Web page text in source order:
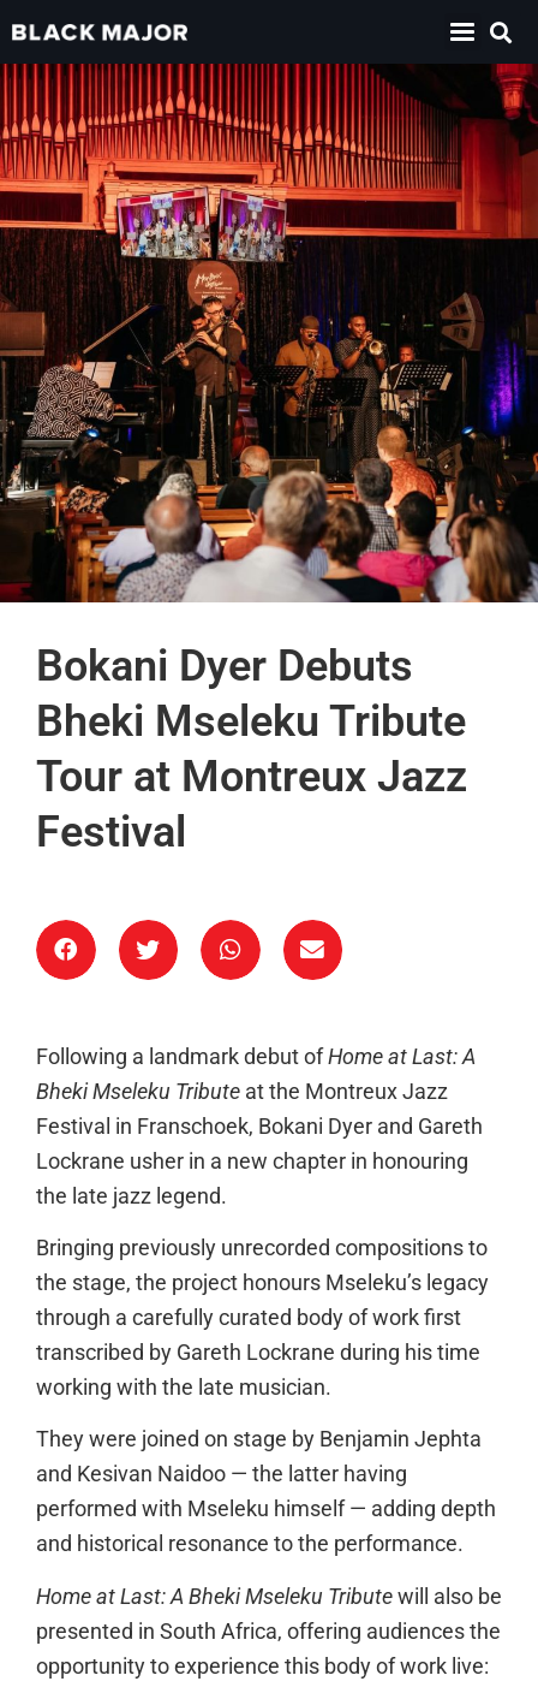
Bokani Dyer Debuts
Bheki Mseleku Tribute
Tour at Montreux Jazz
Festival
Following a landmark debut ofHome at Last: A
Bheki Mseleku Tribute at the Montreux Jazz
Festival in Franschoek, Bokani Dyer and Gareth
Lockrane usher in a new chapter in honouring
the late jazz legend.
Bringing previously unrecorded compositions to
the stage, the project honours Mseleku’s legacy
through a carefully curated body of work first
transcribed by Gareth Lockrane during his time
working with the late musician.
They were joined on stage by Benjamin Jephta
and Kesivan Naidoo — the latter having
performed with Mseleku himself — adding depth
and historical resonance to the performance.
Home at Last: A Bheki Mseleku Tribute will also be
presented in South Africa, offering audiences the
opportunity to experience this body of work live: